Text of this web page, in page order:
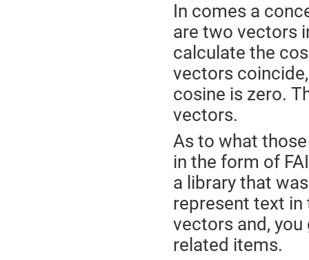
In comes a
are two vectors
calculate the
vectors
cosine is zero.
vectors.
As to what
in the form of
a library that
represent text
vectors and,
related items.